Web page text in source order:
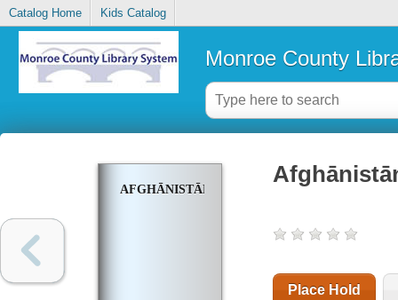
Catalog Home Kids Catalog
Monroe County
AFGHĀNISTĀN
Place Hold